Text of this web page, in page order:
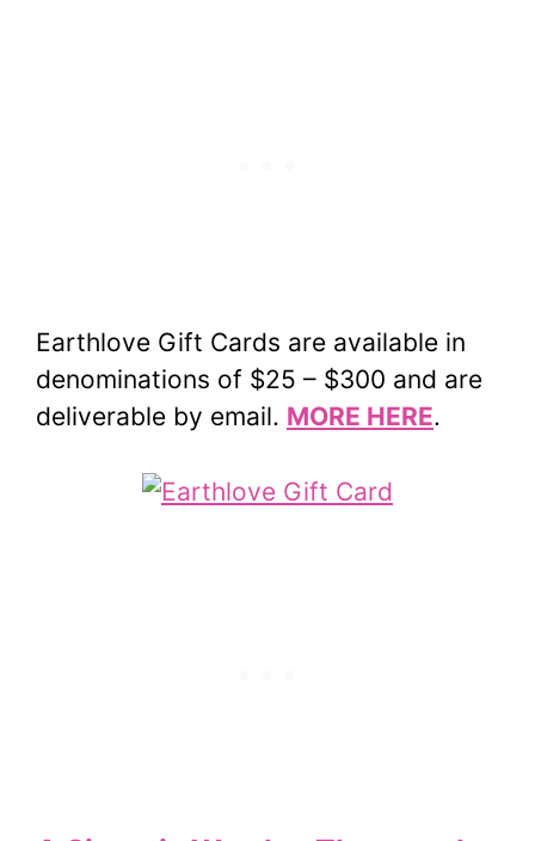
Earthlove Gift Cards are available in
denominations of $25 – $300 and are
deliverable by email. MORE HERE.